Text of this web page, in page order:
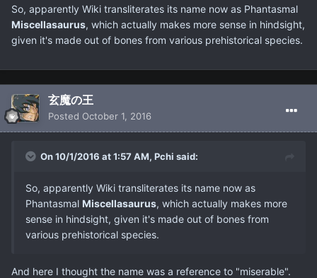
So, apparently Wiki transliterates its name now as Phantasmal
Miscellasaurus, which actually makes more sense in hindsight,
given it's made out of bones from various prehistorical species.
玄魔の王
Posted October 1, 2016
On 10/1/2016 at 1:57 AM, Pchi said:
So, apparently Wiki transliterates its name now as
Phantasmal Miscellasaurus, which actually makes more
sense in hindsight, given it's made out of bones from
various prehistorical species.
And here I thought the name was a reference to "miserable".